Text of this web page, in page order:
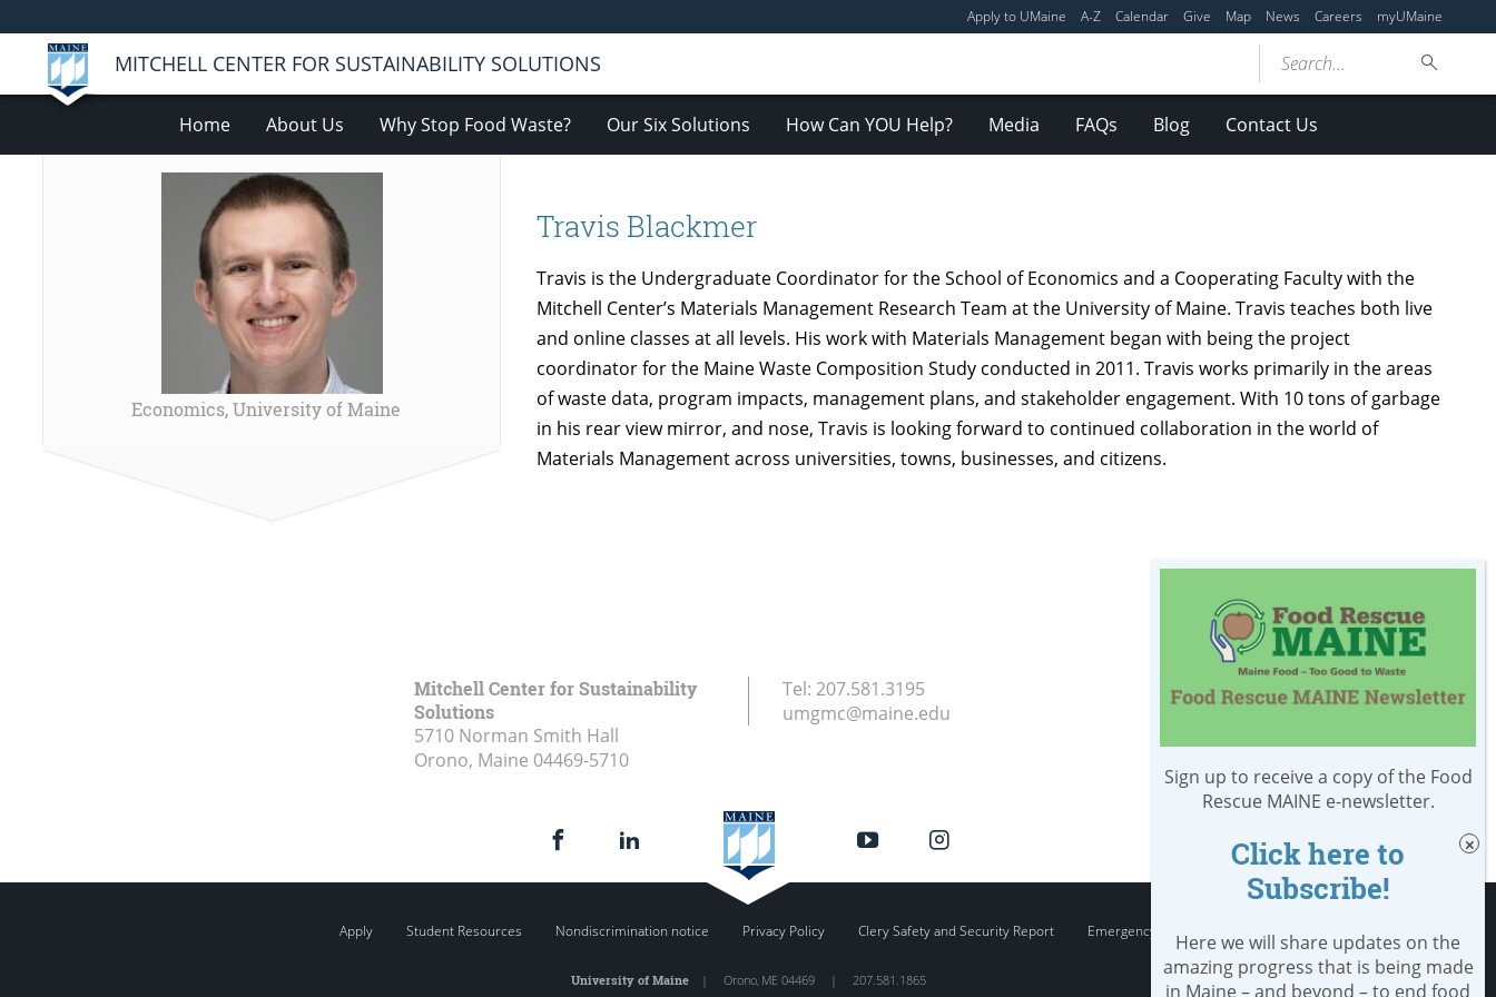
Apply to UMaine A-Z Calendar Give Map News Careers myUMaine
MITCHELL CENTER FOR SUSTAINABILITY SOLUTIONS Search...
Home About Us Why Stop Food Waste? Our Six Solutions How Can YOU Help? Media FAQs Blog Contact Us
Travis Blackmer
Travis is the Undergraduate Coordinator for the School of Economics and a Cooperating Faculty with the
Mitchell Center’s Materials Management Research Team at the University of Maine. Travis teaches both live
and online classes at all levels. His work with Materials Management began with being the project
coordinator for the Maine Waste Composition Study conducted in 2011. Travis works primarily in the areas
of waste data, program impacts, management plans, and stakeholder engagement. With 10 tons of garbage
in his rear view mirror, and nose, Travis is looking forward to continued collaboration in the world of
Materials Management across universities, towns, businesses, and citizens.
Economics, University of Maine
Mitchell Center for Sustainability
Solutions
5710 Norman Smith Hall
Orono, Maine 04469-5710
Tel: 207.581.3195
umgmc@maine.edu
Apply Student Resources Nondiscrimination notice Privacy Policy Clery Safety and Security Report Emergency
University of Maine| Orono, ME 04469 | 207.581.1865
Sign up to receive a copy of the Food
Rescue MAINE e-newsletter.
Click here to
Subscribe!
Here we will share updates on the
amazing progress that is being made
in Maine – and beyond – to end food